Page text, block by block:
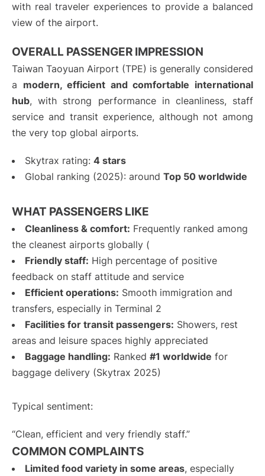
with real traveler experiences to provide a balanced
view of the airport.
OVERALL PASSENGER IMPRESSION
Taiwan Taoyuan Airport (TPE) is generally considered
a modern, efficient and comfortable international
hub, with strong performance in cleanliness, staff
service and transit experience, although not among
the very top global airports.
Skytrax rating: 4 stars
Global ranking (2025): around Top 50 worldwide
WHAT PASSENGERS LIKE
Cleanliness & comfort: Frequently ranked among
the cleanest airports globally (
Friendly staff: High percentage of positive
feedback on staff attitude and service
Efficient operations: Smooth immigration and
transfers, especially in Terminal 2
Facilities for transit passengers: Showers, rest
areas and leisure spaces highly appreciated
Baggage handling: Ranked #1 worldwide for
baggage delivery (Skytrax 2025)
Typical sentiment:
“Clean, efficient and very friendly staff.”
COMMON COMPLAINTS
Limited food variety in some areas, especially